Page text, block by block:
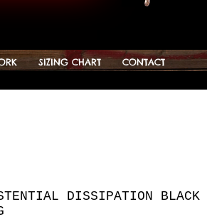
SIZING CHART CONTACT
DISSIPATION BLACK